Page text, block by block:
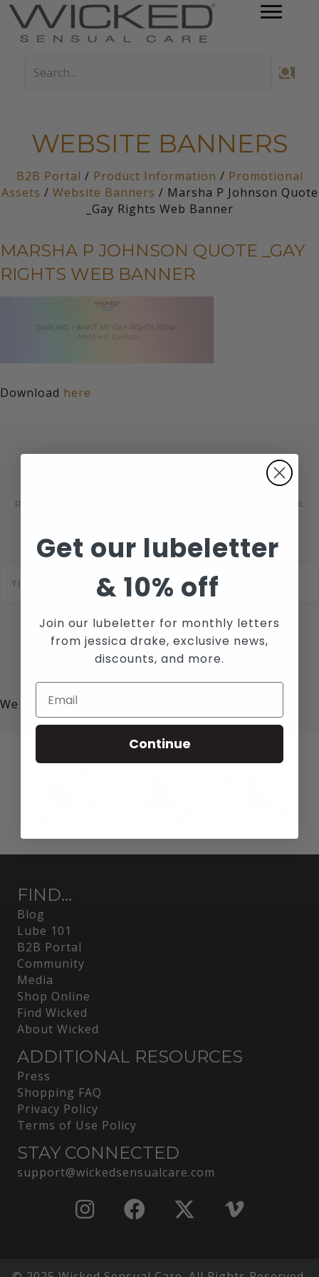
WEBSITE BANNERS
B2B Portal / Product Information / Promotional
Assets / Website Banners / Marsha P Johnson Quote
_Gay Rights Web Banner
MARSHA P JOHNSON QUOTE _GAY
RIGHTS WEB BANNER
Download here
JOIN WICKED SENSUAL CARE'S
RECEIVE THE LATEST NEWS, EVENTS AND PROMOTIONS VIA EMAIL
SUBSCRIBE
We value your privacy!
FIND...
Blog
Lube 101
B2B Portal
Community
Media
Shop Online
Find Wicked
About Wicked
ADDITIONAL RESOURCES
Press
Shopping FAQ
Privacy Policy
Terms of Use Policy
STAY CONNECTED
support@wickedsensualcare.com
Get our lubeletter
&10% off
Join our lubeletter for monthly letters
from jessica drake, exclusive news,
discounts, and more.
Continue